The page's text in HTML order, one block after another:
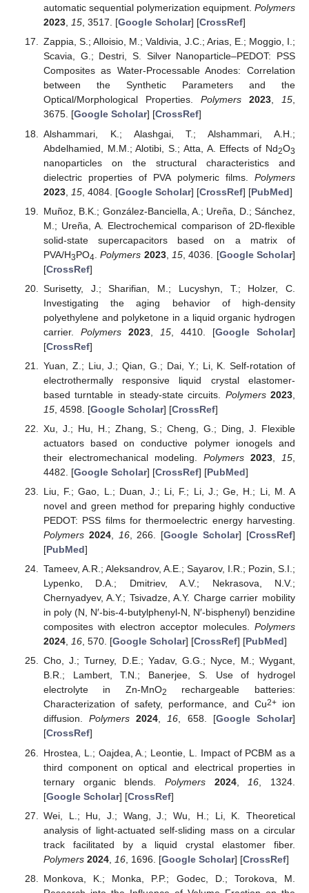
automatic sequential polymerization equipment. Polymers
2023, 15, 3517. [Google Scholar] [CrossRef]
Zappia, S.; Alloisio, M.; Valdivia, J.C.; Arias, E.; Moggio, I.;
Scavia, G.; Destri, S. Silver Nanoparticle–PEDOT: PSS
Composites as Water-Processable Anodes: Correlation
between the Synthetic Parameters and the
Optical/Morphological Properties. Polymers 2023,15,
3675. [Google Scholar] [CrossRef]
Alshammari, K.; Alashgai, T.; Alshammari, A.H.;
Abdelhamied, M.M.; Alotibi, S.; Atta, A. Effects of Nd2O3
nanoparticles on the structural characteristics and
dielectric properties of PVA polymeric films. Polymers
2023, 15, 4084. [Google Scholar] [CrossRef] [PubMed]
Muñoz, B.K.; González-Banciella, A.; Ureña, D.; Sánchez,
M.; Ureña, A. Electrochemical comparison of 2D-flexible
solid-state supercapacitors based on a matrix of
PVA/H3PO4 .Polymers 2023, 15, 4036. [Google Scholar]
[CrossRef]
Surisetty, J.; Sharifian, M.; Lucyshyn, T.; Holzer, C.
Investigating the aging behavior of high-density
polyethylene and polyketone in a liquid organic hydrogen
carrier. Polymers 2023, 15, 4410. [Google Scholar]
[CrossRef]
Yuan, Z.; Liu, J.; Qian, G.; Dai, Y.; Li, K. Self-rotation of
electrothermally responsive liquid crystal elastomer-
based turntable in steady-state circuits. Polymers 2023
15, 4598. [Google Scholar] [CrossRef]
Xu, J.; Hu, H.; Zhang, S.; Cheng, G.; Ding, J. Flexible
actuators based on conductive polymer ionogels and
their electromechanical modeling. Polymers 2023 15
4482. [Google Scholar] [CrossRef] [PubMed]
Liu, F.; Gao, L.; Duan, J.; Li, F.; Li, J.; Ge, H.; Li, M. A
novel and green method for preparing highly conductive
PEDOT: PSS films for thermoelectric energy harvesting.
Polymers 2024, 16, 266. [Google Scholar] [CrossRef]
[PubMed]
Tameev, A.R.; Aleksandrov, A.E.; Sayarov, I.R.; Pozin, S.I.;
Lypenko, D.A.; Dmitriev, A.V.; Nekrasova, N.V.;
Chernyadyev, A.Y.; Tsivadze, A.Y. Charge carrier mobility
in poly (N, N′-bis-4-butylphenyl-N, N′-bisphenyl) benzidine
composites with electron acceptor molecules. Polymers
2024, 16, 570. [Google Scholar] [CrossRef] [PubMed]
Cho, J.; Turney, D.E.; Yadav, G.G.; Nyce, M.; Wygant,
B.R.; Lambert, T.N.; Banerjee, S. Use of hydrogel
electrolyte in Zn-MnO2
rechargeable batteries:
Characterization of safety, performance, and Cu2+ion
diffusion.Polymers 2024,16, 658. [Google Scholar]
[CrossRef]
Hrostea, L.; Oajdea, A.; Leontie, L. Impact of PCBM as a
third component on optical and electrical properties in
ternary organic blends. Polymers 2024, 16 , 1324.
[Google Scholar] [CrossRef]
Wei, L.; Hu, J.; Wang, J.; Wu, H.; Li, K. Theoretical
analysis of light-actuated self-sliding mass on a circular
track facilitated by a liquid crystal elastomer fiber.
Polymers 2024, 16, 1696. [Google Scholar] [CrossRef]
Monkova, K.; Monka, P.P.; Godec, D.; Torokova, M.